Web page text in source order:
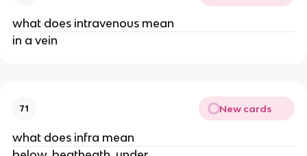
what does intravenous mean
in a vein
71 New cards
what does infra mean